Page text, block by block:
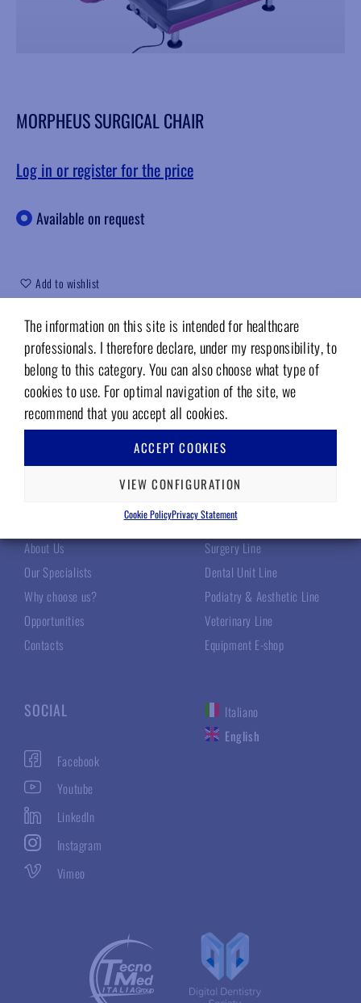
The information on this site is intended for healthcare
professionals. I therefore declare, under my responsibility, to
belong to this category. You can also choose what type of
cookies to use. For optimal navigation of the site, we
recommend that you accept all cookies.
ACCEPT COOKIES
VIEW CONFIGURATION
Cookie PolicyPrivacy Statement
MORPHEUS SURGICAL CHAIR
Log in or register for the price
Available on request
Add to wishlist
Code (sku): DE1000X
About Us
Our Specialists
Why choose us?
Opportunities
Contacts
Surgery Line
Dental Unit Line
Podiatry & Aesthetic Line
Veterinary Line
Equipment E-shop
SOCIAL
Facebook
Youtube
LinkedIn
Instagram
Vimeo
Italiano
English